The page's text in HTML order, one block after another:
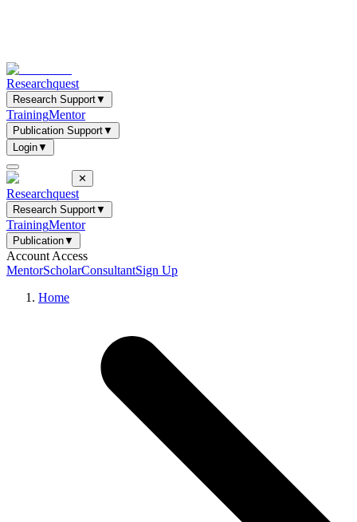
Researchquest
Research Support▼
TrainingMentor
Publication Support▼
Login▼
✕
Researchquest
Research Support▼
TrainingMentor
Publication▼
Account Access
MentorScholarConsultantSign Up
Home